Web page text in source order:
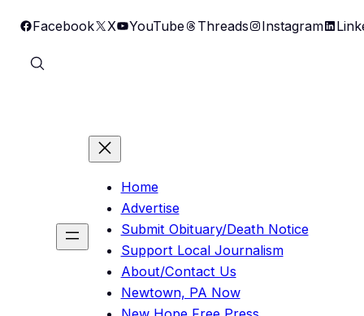
Skip
content
Facebook X YouTube Threads Instagram
Home
Advertise
Submit Obituary/Death Notice
Support Local Journalism
About/Contact Us
Newtown, PA Now